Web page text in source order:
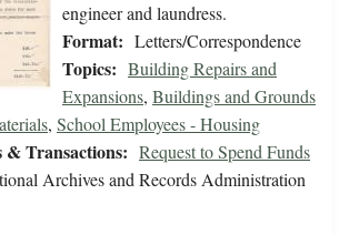
engineer and laundress.
Format: Letters/Correspondence
Topics: Building Repairs and
Expansions, Buildings and Grounds
, School Employees - Housing
& Transactions: Request to Spend Funds
Archives and Records Administration